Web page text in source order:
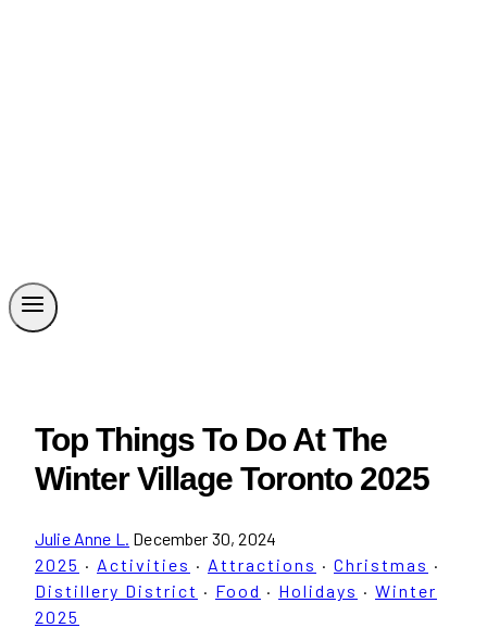
Top Things To Do At The
Winter Village Toronto 2025
Julie Anne L. December 30, 2024
2025 · Activities · Attractions · Christmas ·
Distillery District · Food · Holidays · Winter
2025